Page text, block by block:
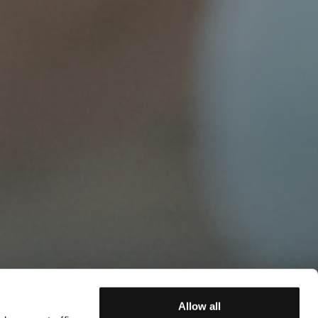
Allow all